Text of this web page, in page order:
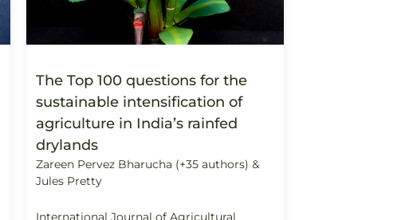
The Top 100 questions for the
sustainable intensification of
agriculture in India’s rainfed
drylands
Zareen Pervez Bharucha (+35 authors) &
Jules Pretty
International Journal of Agricultural